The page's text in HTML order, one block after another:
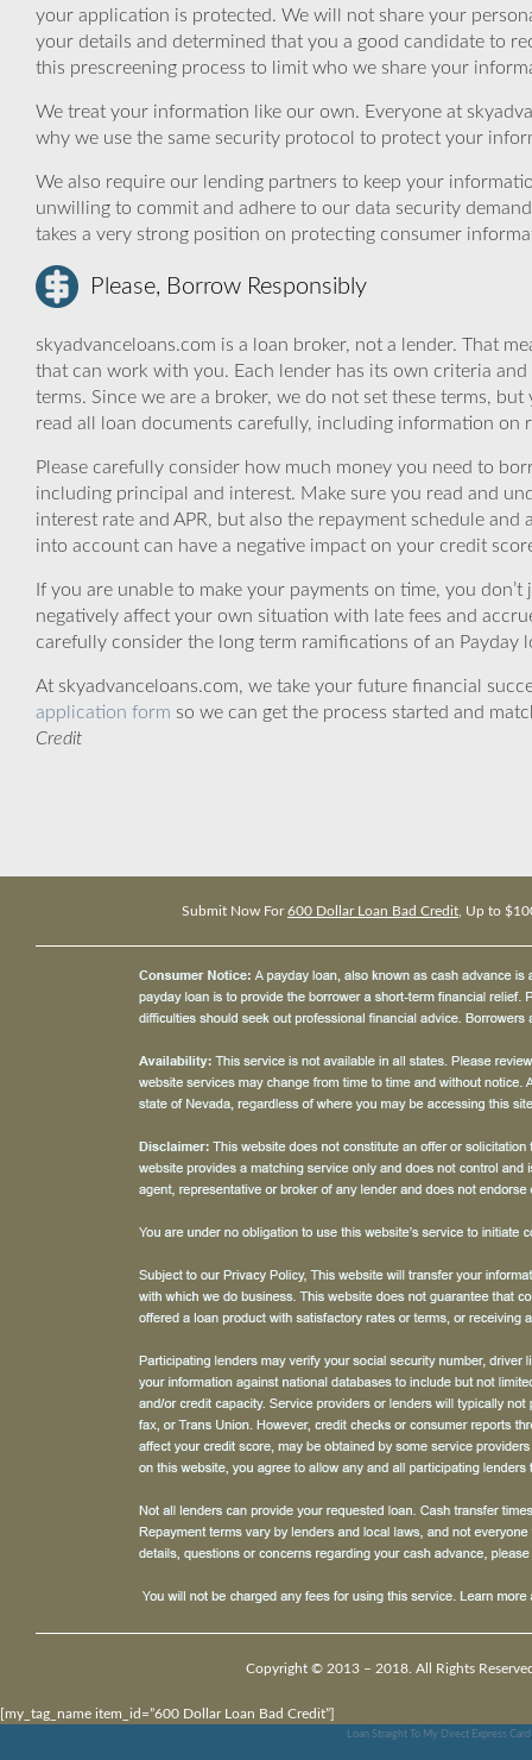
your application is protected. We will not share your
your details and determined that you a good candidate to
this prescreening process to limit who we share your
We treat your information like our own. Everyone at
why we use the same security protocol to protect your
We also require our lending partners to keep your
unwilling to commit and adhere to our data security
takes a very strong position on protecting consumer
Please, Borrow Responsibly
skyadvanceloans.com is a loan broker, not a lender. That
that can work with you. Each lender has its own criteria
terms. Since we are a broker, we do not set these terms,
read all loan documents carefully, including information on
Please carefully consider how much money you need to
including principal and interest. Make sure you read and
interest rate and APR, but also the repayment schedule
into account can have a negative impact on your credit
If you are unable to make your payments on time, you
negatively affect your own situation with late fees and
carefully consider the long term ramifications of an
At skyadvanceloans.com, we take your future financial
application form so we can get the process started and
Credit
Submit Now For600 Dollar Loan Bad Credit , Up to
Copyright © 2013 – 2018. All Rights
[my_tag_name item_id=”600 Dollar Loan Bad Credit”]
Loan Straight To My Direct Express Card